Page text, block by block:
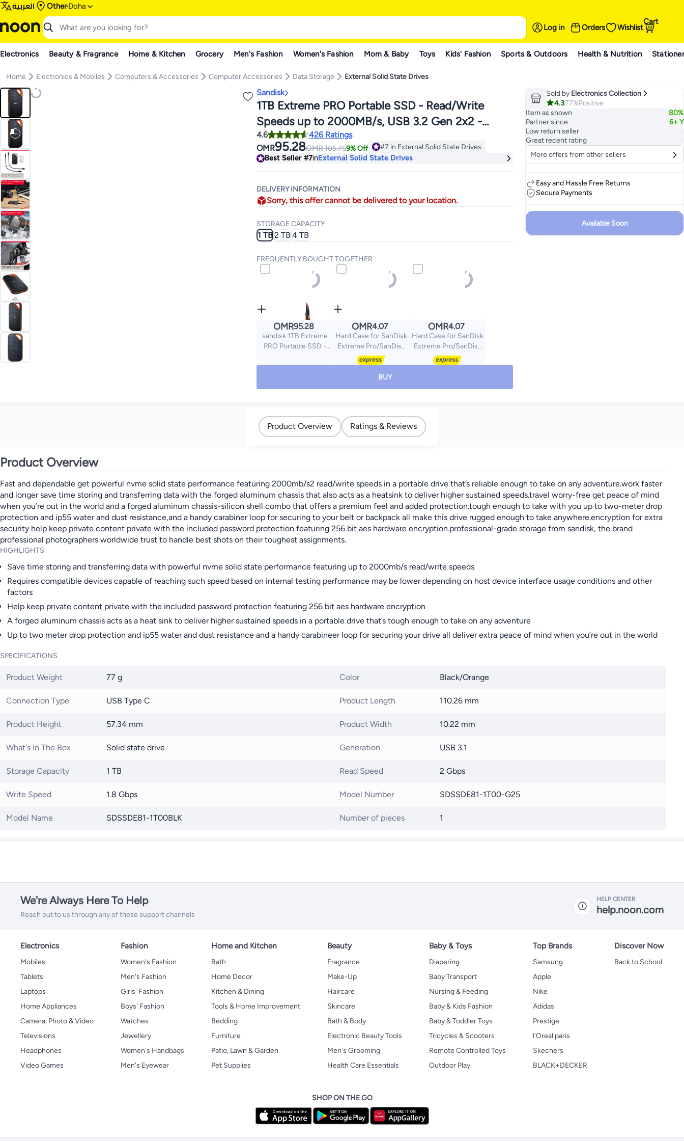
العربية Other Doha
Log in Orders Wishlist
Cart
Electronics Beauty & Fragrance Home & Kitchen Grocery Men's Fashion Women's Fashion Mom & Baby Toys Kids' Fashion Sports & Outdoors Health & Nutrition
Home Electronics & Mobiles Computers & Accessories Computer Accessories Data Storage External Solid State Drives
Sandisk
1TB Extreme PRO Portable SSD - Read/Write
Speeds up to 2000MB/s, USB 3.2 Gen 2x2 -
SDSSDE81-1T00-G25
4.6
426 Ratings
OMR95.28OMR105.759% Off
#7 in External Solid State Drives
190+ sold recently
#7 in External Solid State Drives
Best Seller #7inExternal Solid State Drives
DELIVERY INFORMATION
Sorry, this offer cannot be delivered to your location.
STORAGE CAPACITY
1 TB 2 TB 4 TB
FREQUENTLY BOUGHT TOGETHER
OMR95.28
sandisk 1TB Extreme
PRO Portable SSD -
to 2000MB/s, USB 3.2
OMR4.07
Hard Case for SanDisk
Extreme Pro/SanDisk
Extreme Portable
External SSD 500GB
1TB 2TB, Travel Case
OMR4.07
Hard Case for SanDisk
Extreme Pro/SanDisk
Extreme Portable
External SSD 500GB
BUY
Sold by Electronics Collection
4.377%Positive
Item as shown
80%
Partner since
6+ Y
Low return seller
Great recent rating
More offers from other sellers
Easy and Hassle Free Returns
Secure Payments
Available Soon
Product Overview Ratings & Reviews
Product Overview
Fast and dependable get powerful nvme solid state performance featuring 2000mb/s2 read/write speeds in a portable drive that’s reliable enough to take on any adventure.work faster
and longer save time storing and transferring data with the forged aluminum chassis that also acts as a heatsink to deliver higher sustained speeds.travel worry-free get peace of mind
when you’re out in the world and a forged aluminum chassis-silicon shell combo that offers a premium feel and added protection.tough enough to take with you up to two-meter drop
protection and ip55 water and dust resistance,and a handy carabiner loop for securing to your belt or backpack all make this drive rugged enough to take anywhere.encryption for extra
security help keep private content private with the included password protection featuring 256 bit aes hardware encryption.professional-grade storage from sandisk, the brand
professional photographers worldwide trust to handle best shots on their toughest assignments.
HIGHLIGHTS
Save time storing and transferring data with powerful nvme solid state performance featuring up to 2000mb/s read/write speeds
Requires compatible devices capable of reaching such speed based on internal testing performance may be lower depending on host device interface usage conditions and other
factors
Help keep private content private with the included password protection featuring 256 bit aes hardware encryption
A forged aluminum chassis acts as a heat sink to deliver higher sustained speeds in a portable drive that’s tough enough to take on any adventure
Up to two meter drop protection and ip55 water and dust resistance and a handy carabineer loop for securing your drive all deliver extra peace of mind when you’re out in the world
SPECIFICATIONS
Product Weight 77 g
Connection Type USB Type C
Product Height 57.34 mm
What's In The Box Solid state drive
Storage Capacity 1 TB
Write Speed 1.8 Gbps
Model Name SDSSDE81-1T00BLK
Color Black/Orange
Product Length 110.26 mm
Product Width 10.22 mm
Generation USB 3.1
Read Speed 2 Gbps
Model Number SDSSDE81-1T00-G25
Number of pieces 1
We're Always Here To Help
Reach out to us through any of these support channels
HELP CENTER
help.noon.com
Electronics
Mobiles
Tablets
Laptops
Home Appliances
Camera, Photo & Video
Televisions
Headphones
Video Games
Fashion
Women's Fashion
Men's Fashion
Girls' Fashion
Boys' Fashion
Watches
Jewellery
Women's Handbags
Men's Eyewear
Home and Kitchen
Bath
Home Decor
Kitchen & Dining
Tools & Home Improvement
Bedding
Furniture
Patio, Lawn & Garden
Pet Supplies
Beauty
Fragrance
Make-Up
Haircare
Skincare
Bath & Body
Electronic Beauty Tools
Men's Grooming
Health Care Essentials
Baby & Toys
Diapering
Baby Transport
Nursing & Feeding
Baby & Kids Fashion
Baby & Toddler Toys
Tricycles & Scooters
Remote Controlled Toys
Outdoor Play
Top Brands
Samsung
Apple
Nike
Adidas
Prestige
l'Oreal paris
Skechers
BLACK+DECKER
Discover Now
Back to School
SHOP ON THE GO